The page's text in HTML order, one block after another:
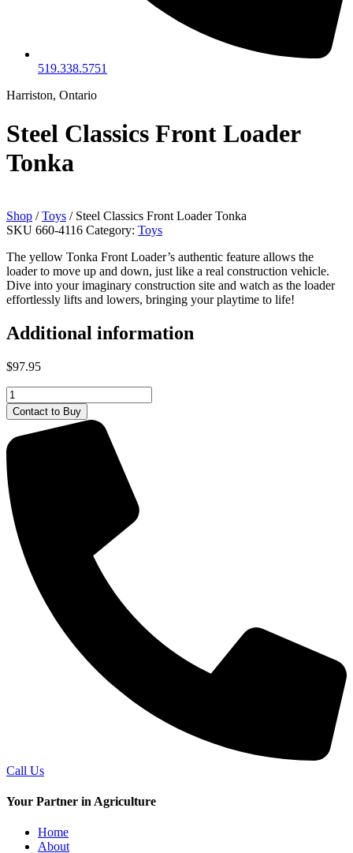
519.338.5751
Harriston, Ontario
Steel Classics Front Loader
Tonka
Shop /Toys / Steel Classics Front Loader Tonka
SKU 660-4116 Category: Toys
The yellow Tonka Front Loader’s authentic feature allows the
loader to move up and down, just like a real construction vehicle.
Dive into your imaginary construction site and watch as the loader
effortlessly lifts and lowers, bringing your playtime to life!
Additional information
$97.95
Steel
Classics
Front
Loader
Tonka
quantity
Contact to Buy
Call Us
Your Partner in Agriculture
Home
About